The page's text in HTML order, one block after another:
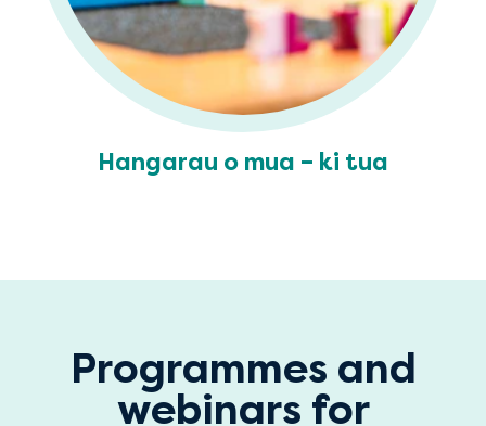
Hangarau o mua – ki tua
Programmes and
webinars for